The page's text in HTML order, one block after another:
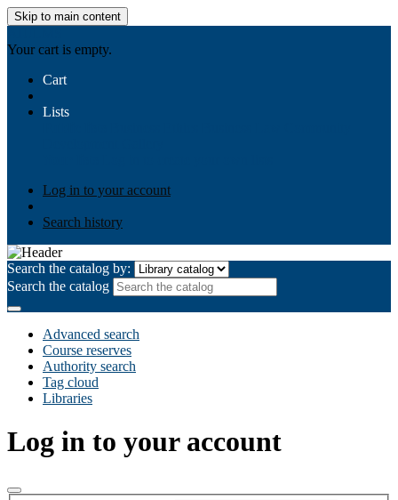
Skip to main content
Your cart is empty.
Cart
Lists
Log in to your account
Search history
Search the catalog by:
Search the catalog
Advanced search
Course reserves
Authority search
Tag cloud
Libraries
Log in to your account